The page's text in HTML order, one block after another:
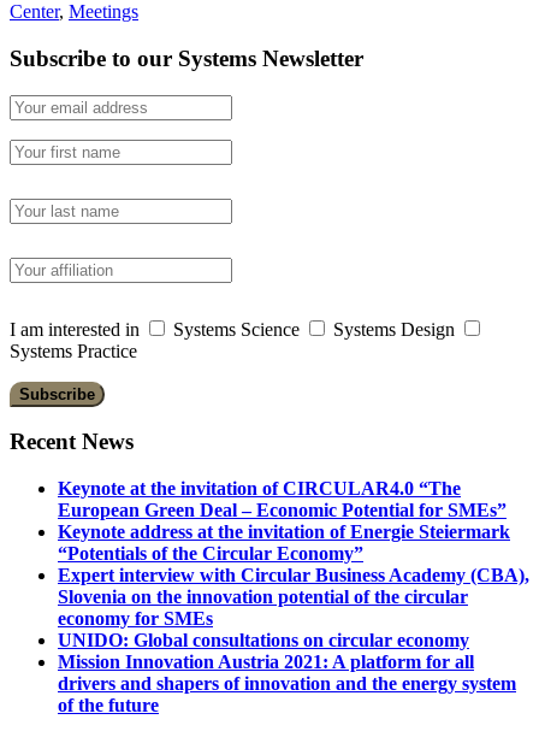
Center, Meetings
Subscribe to our Systems Newsletter
I am interested in Systems Science
Systems Design
Systems Practice
Recent News
Keynote at the invitation of CIRCULAR4.0 “The
European Green Deal – Economic Potential for SMEs”
Keynote address at the invitation of Energie Steiermark
“Potentials of the Circular Economy”
Expert interview with Circular Business Academy (CBA),
Slovenia on the innovation potential of the circular
economy for SMEs
UNIDO: Global consultations on circular economy
Mission Innovation Austria 2021: A platform for all
drivers and shapers of innovation and the energy system
of the future